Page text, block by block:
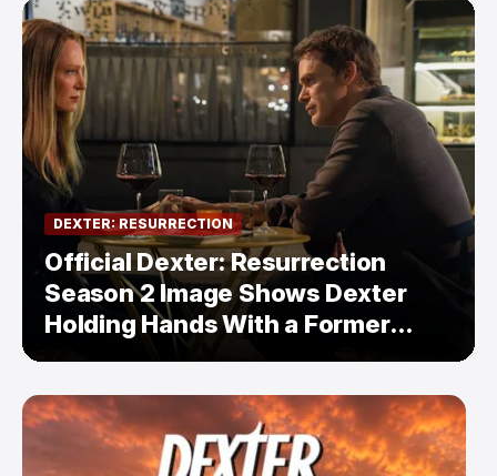
DEXTER: RESURRECTION
Official Dexter: Resurrection
Season 2 Image Shows Dexter
Holding Hands With a Former
Enemy — But Is There a Twist?